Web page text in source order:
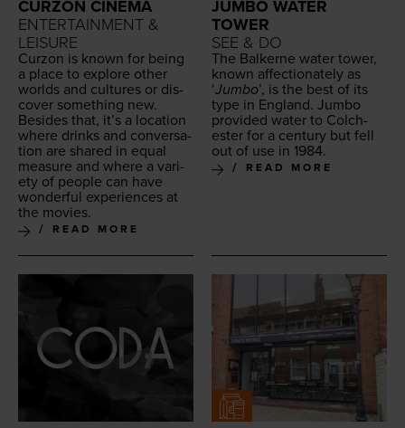
CURZON CINEMA
ENTERTAINMENT &
LEISURE
Cur­zon is known for being
a place to explore oth­er
worlds and cul­tures or dis­
cov­er some­thing new.
Besides that, it’s a loca­tion
where drinks and con­ver­sa­
tion are shared in equal
mea­sure and where a vari­
ety of peo­ple can have
won­der­ful expe­ri­ences at
the movies.
READ MORE
JUMBO WATER
TOWER
SEE & DO
The Balk­erne water tow­er,
known affec­tion­ate­ly as
‘Jum­bo’, is the best of its
type in Eng­land. Jum­bo
pro­vid­ed water to Colch­
ester for a cen­tu­ry but fell
out of use in 1984.
READ MORE